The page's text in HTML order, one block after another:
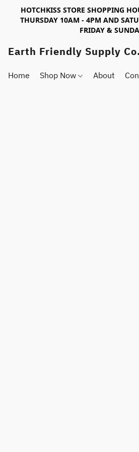
HOTCHKISS STORE SHOPPING
THURSDAY 10AM - 4PM AND
FRIDAY &
Earth Friendly Supply Co.
Home Shop Now About